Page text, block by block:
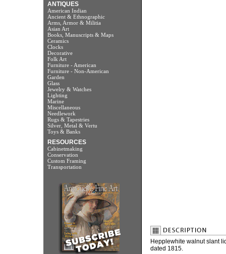
ANTIQUES
American Indian
Ancient & Ethnographic
Arms, Armor & Militia
Asian Art
Books, Manuscripts & Maps
Ceramics
Clocks
Decorative
Folk Art
Furniture - American
Furniture - Non-American
Garden
Glass
Jewelry & Watches
Lighting
Marine
Miscellaneous
Needlework
Rugs & Tapestries
Silver, Metal & Vertu
Toys & Banks
RESOURCES
Cabinetmaking
Conservation
Custom Framing
Transportation
Hepplewhite walnut slant
dated 1815.